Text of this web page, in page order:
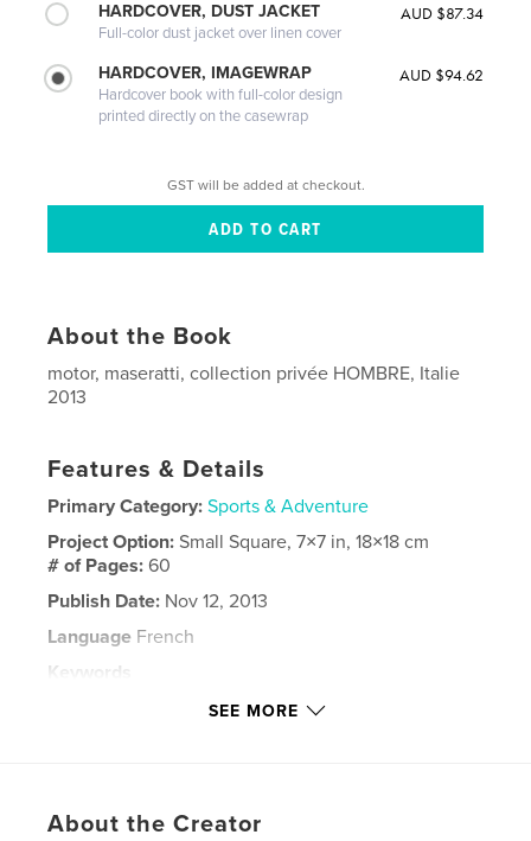
HARDCOVER, DUST JACKET
Full-color dust jacket over linen cover
AUD $87.34
HARDCOVER, IMAGEWRAP
Hardcover book with full-color design
printed directly on the casewrap
AUD $94.62
GST will be added at checkout.
About the Book
motor, maseratti, collection privée HOMBRE, Italie
2013
Features & Details
Primary Category: Sports & Adventure
Project Option:Small Square, 7×7 in, 18×18 cm
# of Pages:60
Publish Date: Nov 12, 2013
Language French
Keywords
cyril perregaux
SEE MORE
About the Creator